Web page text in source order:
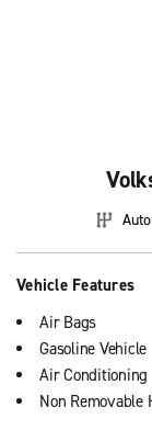
Vehicle Features
Air Bags
Gasoline Vehicle
Air Conditioning
Non Removable